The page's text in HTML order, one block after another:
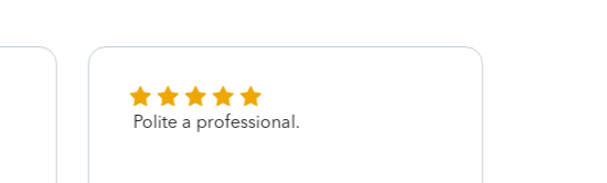
Polite a professional.